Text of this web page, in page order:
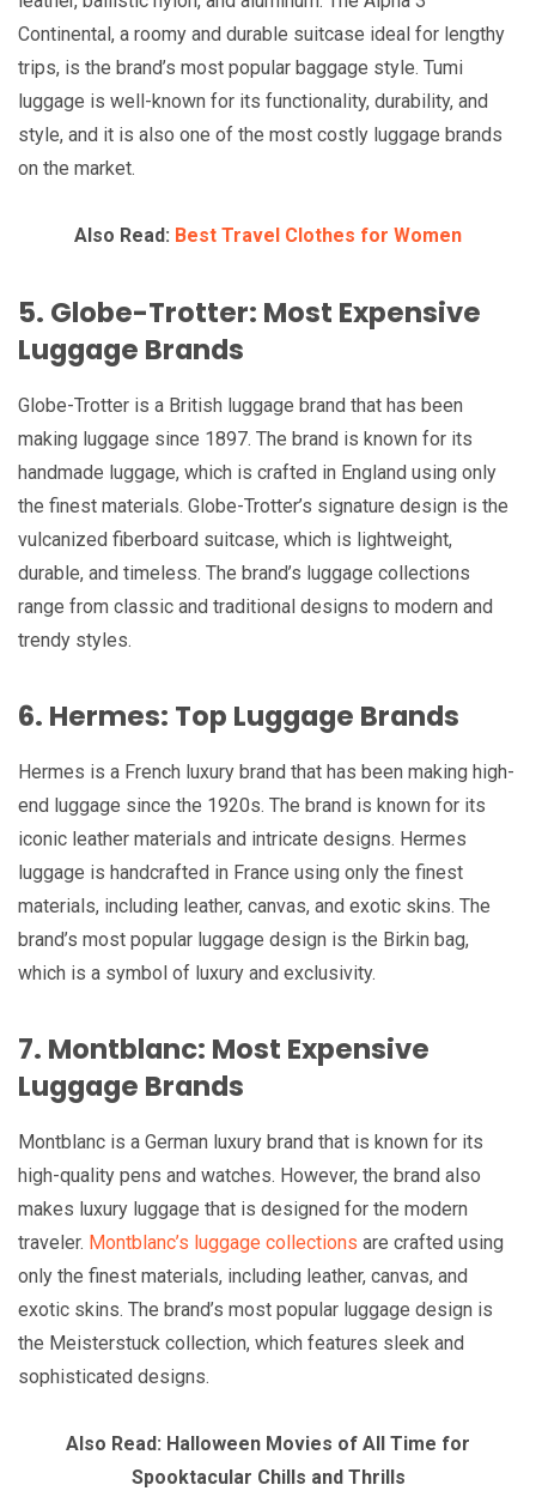
Continental, a roomy and durable suitcase ideal for lengthy
trips, is the brand’s most popular baggage style. Tumi
luggage is well-known for its functionality, durability, and
style, and it is also one of the most costly luggage brands
on the market.
Also Read: Best Travel Clothes for Women
5. Globe-Trotter: Most Expensive
Luggage Brands
Globe-Trotter is a British luggage brand that has been
making luggage since 1897. The brand is known for its
handmade luggage, which is crafted in England using only
the finest materials. Globe-Trotter’s signature design is the
vulcanized fiberboard suitcase, which is lightweight,
durable, and timeless. The brand’s luggage collections
range from classic and traditional designs to modern and
trendy styles.
6. Hermes: Top Luggage Brands
Hermes is a French luxury brand that has been making high-
end luggage since the 1920s. The brand is known for its
iconic leather materials and intricate designs. Hermes
luggage is handcrafted in France using only the finest
materials, including leather, canvas, and exotic skins. The
brand’s most popular luggage design is the Birkin bag,
which is a symbol of luxury and exclusivity.
7. Montblanc: Most Expensive
Luggage Brands
Montblanc is a German luxury brand that is known for its
high-quality pens and watches. However, the brand also
makes luxury luggage that is designed for the modern
traveler. Montblanc’s luggage collections are crafted using
only the finest materials, including leather, canvas, and
exotic skins. The brand’s most popular luggage design is
the Meisterstuck collection, which features sleek and
sophisticated designs.
Also Read: Halloween Movies of All Time for
Spooktacular Chills and Thrills